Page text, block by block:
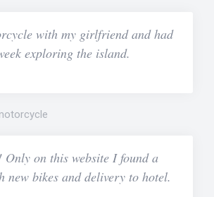
with my girlfriend and had
exploring the island.
Only on this website I found a
new bikes and delivery to hotel.